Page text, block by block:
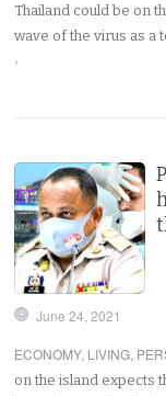
Thailand could be on
wave of the virus as a
›
June 24, 2021
ECONOMY, LIVING,
on the island expects